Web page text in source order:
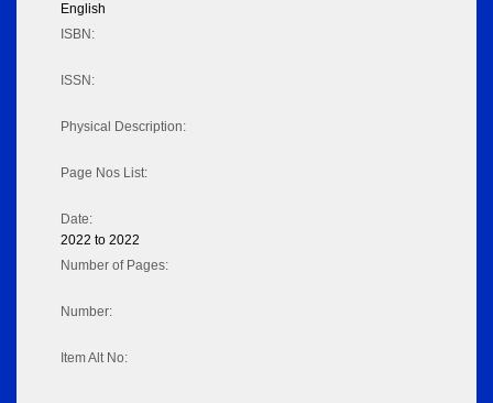
English
ISBN:
ISSN:
Physical Description:
Page Nos List:
Date:
2022 to 2022
Number of Pages:
Number:
Item Alt No: